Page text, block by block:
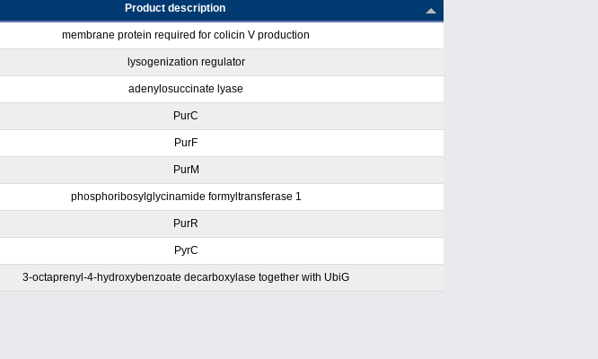
Product description
membrane protein required for colicin V production
lysogenization regulator
adenylosuccinate lyase
PurC
PurF
PurM
phosphoribosylglycinamide formyltransferase 1
PurR
PyrC
3-octaprenyl-4-hydroxybenzoate decarboxylase together with UbiG